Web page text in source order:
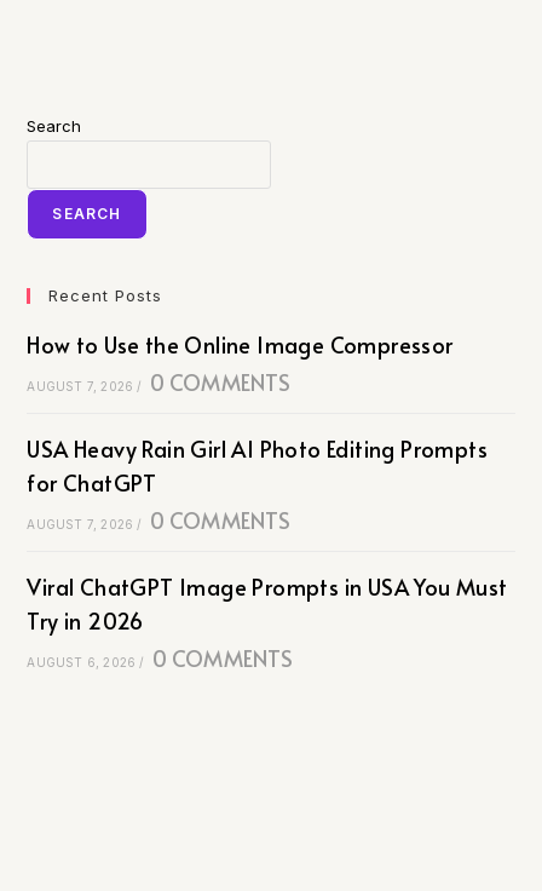
Search
SEARCH
Recent Posts
How to Use the Online Image Compressor
AUGUST 7, 2026 / 0 COMMENTS
USA Heavy Rain Girl AI Photo Editing Prompts
for ChatGPT
AUGUST 7, 2026 / 0 COMMENTS
Viral ChatGPT Image Prompts in USA You Must
Try in 2026
AUGUST 6, 2026 / 0 COMMENTS